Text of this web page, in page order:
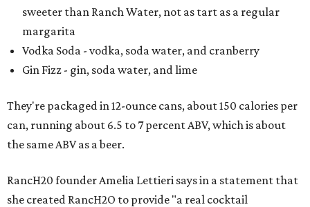
sweeter than Ranch Water, not as tart as a regular
margarita
Vodka Soda - vodka, soda water, and cranberry
Gin Fizz - gin, soda water, and lime
They're packaged in 12-ounce cans, about 150 calories per
can, running about 6.5 to 7 percent ABV, which is about
the same ABV as a beer.
RancH20 founder Amelia Lettieri says in a statement that
she created RancH2O to provide "a real cocktail